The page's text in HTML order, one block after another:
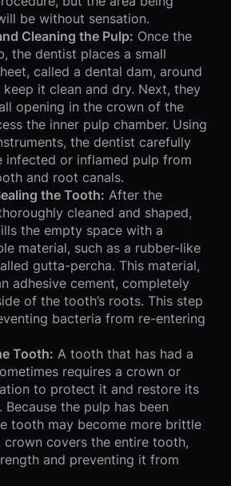
be without sensation.
Cleaning the Pulp: Once the
the dentist places a small
called a dental dam, around
it clean and dry. Next, they
opening in the crown of the
the inner pulp chamber. Using
the dentist carefully
infected or inflamed pulp from
and root canals.
the Tooth: After the
cleaned and shaped,
the empty space with a
material, such as a rubber-like
gutta-percha. This material,
adhesive cement, completely
of the tooth’s roots. This step
bacteria from re-entering
Tooth: A tooth that has had a
requires a crown or
to protect it and restore its
the pulp has been
tooth may become more brittle
crown covers the entire tooth,
and preventing it from